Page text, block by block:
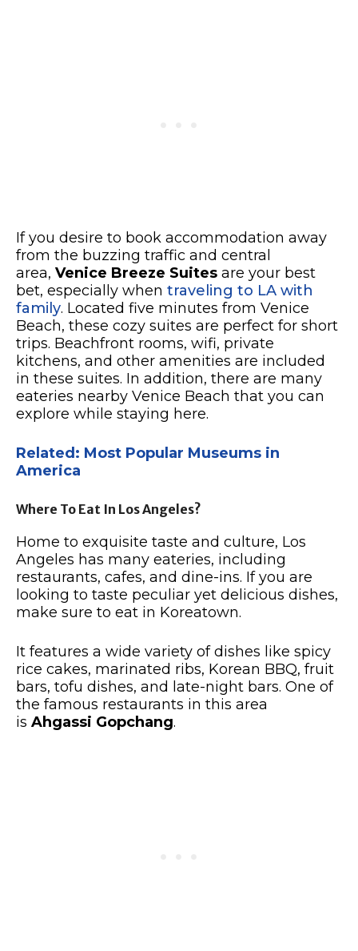
If you desire to book accommodation away
from the buzzing traffic and central
area, Venice Breeze Suites are your best
bet, especially when traveling to LA with
family. Located five minutes from Venice
Beach, these cozy suites are perfect for short
trips. Beachfront rooms, wifi, private
kitchens, and other amenities are included
in these suites. In addition, there are many
eateries nearby Venice Beach that you can
explore while staying here.
Related: Most Popular Museums in
America
Where To Eat In Los Angeles?
Home to exquisite taste and culture, Los
Angeles has many eateries, including
restaurants, cafes, and dine-ins. If you are
looking to taste peculiar yet delicious dishes,
make sure to eat in Koreatown.
It features a wide variety of dishes like spicy
rice cakes, marinated ribs, Korean BBQ, fruit
bars, tofu dishes, and late-night bars. One of
the famous restaurants in this area
is Ahgassi Gopchang.